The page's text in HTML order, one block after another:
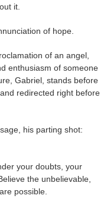
it.
of hope.
of an angel,
enthusiasm of someone
Gabriel, stands before
redirected right before
his parting shot:
your doubts, your
the unbelievable,
possible.